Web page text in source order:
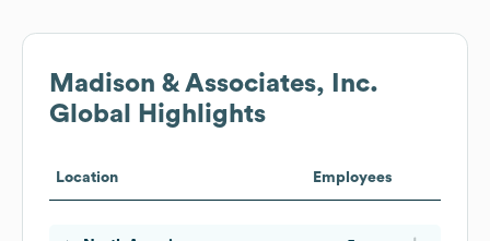
Madison & Associates, Inc.
Global Highlights
Location Employees